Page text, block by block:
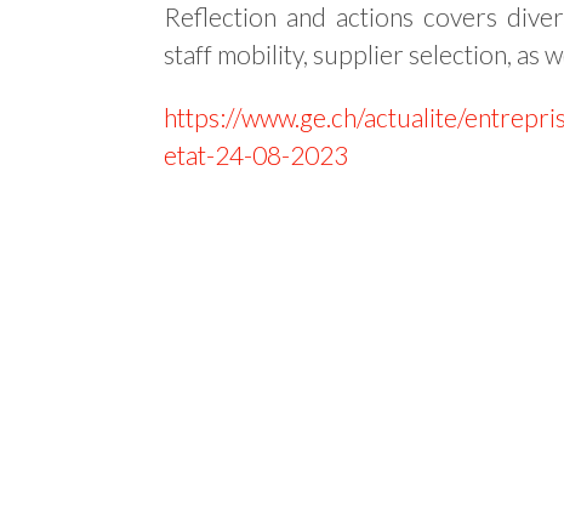
Reflection and actions covers
staff mobility, supplier selection, as
https://www.ge.ch/actualite/
etat-24-08-2023